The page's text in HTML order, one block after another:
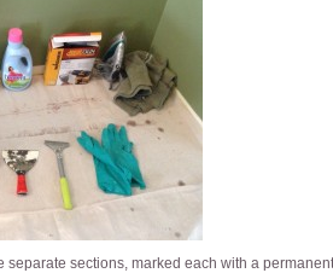
separate sections, marked each with a